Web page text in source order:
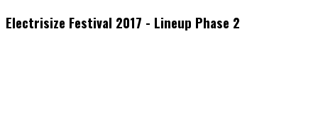
Electrisize Festival 2017 - Lineup Phase 2